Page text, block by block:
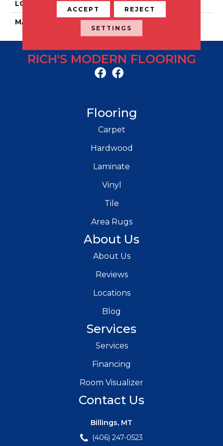
LOCATION Floor And Wall
MATERIAL Porcelain
RICH'S MODERN FLOORING
Flooring
Carpet
Hardwood
Laminate
Vinyl
Tile
Area Rugs
About Us
About Us
Reviews
Locations
Blog
Services
Services
Financing
Room Visualizer
Contact Us
Billings, MT
(406) 247-0523
ACCEPT REJECT
SETTINGS